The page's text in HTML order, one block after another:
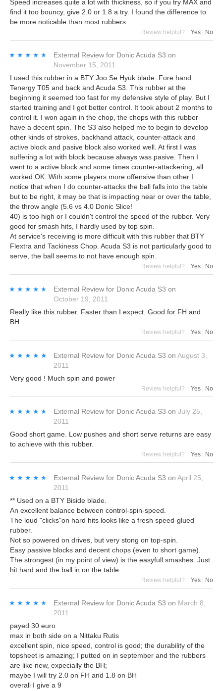
Speed increases quite a lot with thickness, so if you try MAX and
find it too bouncy, give 2.0 or 1.8 a try. I found the difference to
be more noticable than most rubbers.
Review helpful? Yes | No
★★★★★
★★★★★ External Review for Donic Acuda S3 on
November 15, 2011
I used this rubber in a BTY Joo Se Hyuk blade. Fore hand
Tenergy T05 and back and Acuda S3. This rubber at the
beginning it seemed too fast for my defensive style of play. But I
started training and I got better control. It took about 2 months to
control it. I won again in the chop, the chops with this rubber
have a decent spin. The S3 also helped me to begin to develop
other kinds of strokes, backhand attack, counter-attack and
active block and pasive block also worked well. At first I was
suffering a lot with block because always was pasive. Then I
went to a active block and some times counter-attackering, all
worked OK. With some players more offensive than other I
notice that when I do counter-attacks the ball falls into the table
but to be right, it may be that is impacting near or over the table,
the throw angle (5.6 vs 4.0 Donic Slice!
40) is too high or I couldn't control the speed of the rubber. Very
good for smash hits, I hardly used by top spin.
At service's receiving is more difficult with this rubber that BTY
Flextra and Tackiness Chop. Acuda S3 is not particularly good to
serve, the ball seems to not have enough spin.
Review helpful? Yes No
★★★★★
★★★★★ External Review for Donic Acuda S3 on
October 19, 2011
Really like this rubber. Faster than I expect. Good for FH and
BH.
Review helpful? Yes No
★★★★★
★★★★★ External Review for Donic Acuda S3 on August 3,
2011
Very good ! Much spin and power
Review helpful? Yes | No
★★★★★
★★★★★ External Review for Donic Acuda S3 on July 25,
2011
Good short game. Low pushes and short serve returns are easy
to achieve with this rubber.
Review helpful? Yes No
★★★★★
★★★★★ External Review for Donic Acuda S3 on April 25,
2011
** Used on a BTY Biside blade.
An excellent balance between control-spin-speed.
The loud "clicks"on hard hits looks like a fresh speed-glued
rubber.
Not so powered on drives, but very stong on top-spin.
Easy passive blocks and decent chops (even to short game).
The strongest (in my point of view) is the easyfull smashes. Just
hit hard and the ball in on the table.
Review helpful? Yes | No
★★★★★
★★★★★ External Review for Donic Acuda S3 on March 8,
2011
payed 30 euro
max in both side on a Nittaku Rutis
excellent spin, nice speed, control is good; the durability of the
topsheet is amazing; I putted on in september and the rubbers
are like new, expecially the BH;
maybe I will try 2.0 on FH and 1.8 on BH
overall I give a 9